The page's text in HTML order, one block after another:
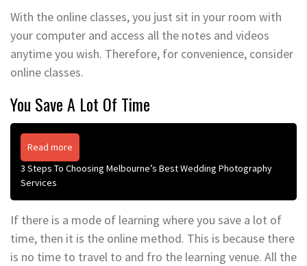
With the online classes, you just sit in your room with
your computer and access all the notes and videos
anytime you wish. Therefore, for convenience, consider
online classes.
You Save A Lot Of Time
Read more
3 Steps To Choosing Melbourne’s Best Wedding Photography
Services
If there is a mode of learning where you save a lot of
time, then it is the online method. This is because there
is no time to travel to and fro the learning venue. All the